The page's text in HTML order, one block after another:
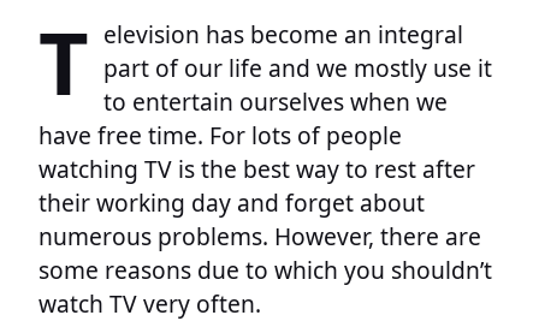
T elevision has become an integral
part of our life and we mostly use it
to entertain ourselves when we
have free time. For lots of people
watching TV is the best way to rest after
their working day and forget about
numerous problems. However, there are
some reasons due to which you shouldn’t
watch TV very often.